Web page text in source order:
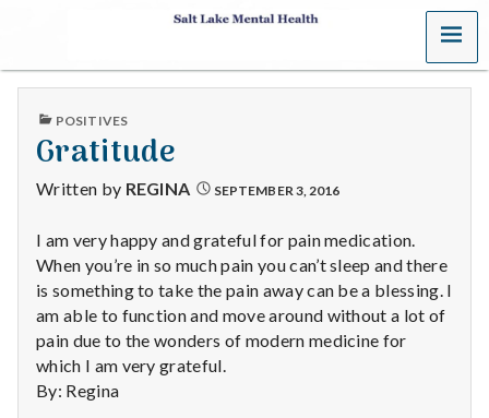
S
a
t
L
a
k
e
MENU
PUBLISHED
POSITIVES
Gratitude
Written by REGINA SEPTEMBER 3, 2016
I am very happy and grateful for pain medication.
When you’re in so much pain you can’t sleep and there
is something to take the pain away can be a blessing. I
am able to function and move around without a lot of
pain due to the wonders of modern medicine for
which I am very grateful.
By: Regina